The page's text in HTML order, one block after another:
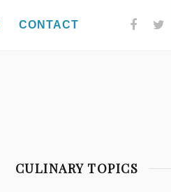
CONTACT
CULINARY TOPICS